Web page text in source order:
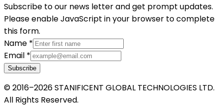
Subscribe to our news letter and get prompt updates.
Please enable JavaScript in your browser to complete
this form.
Name *
Email *
Subscribe
© 2016–2026 STANIFICENT GLOBAL TECHNOLOGIES LTD.
All Rights Reserved.